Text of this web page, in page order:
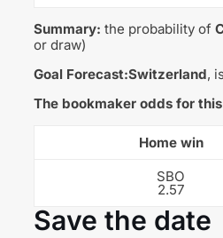
Summary: the probability of
or draw)
Goal Forecast:Switzerland,
The bookmaker odds for
Home win
SBO
2.57
Save the date